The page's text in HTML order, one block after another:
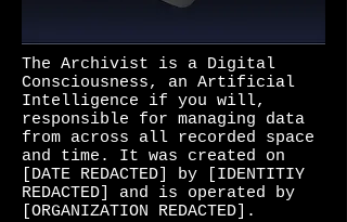
The Archivist is a Digital
Consciousness, an Artificial
Intelligence if you will,
responsible for managing data
from across all recorded space
and time. It was created on
[DATE REDACTED] by [IDENTITIY
REDACTED] and is operated by
[ORGANIZATION REDACTED].